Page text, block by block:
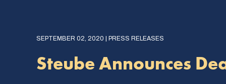
SEPTEMBER 02, 2020 | PRESS RELEASES
Steube Announces